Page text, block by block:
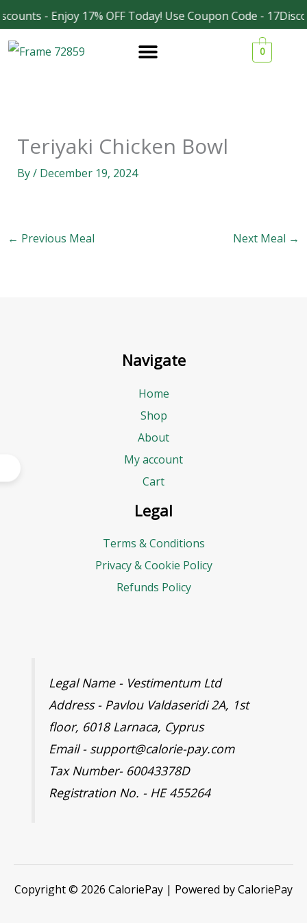
- Enjoy 17% OFF Today! Use Coupon Code -
Skip
to
content
0
Teriyaki Chicken Bowl
By/ December 19, 2024
← Previous Meal Next Meal →
Navigate
Home
Shop
About
My account
Cart
Legal
Terms & Conditions
Privacy & Cookie Policy
Refunds Policy
Legal Name - Vestimentum Ltd
Address - Pavlou Valdaseridi 2A, 1st
floor, 6018 Larnaca, Cyprus
Email - support@calorie-pay.com
Tax Number- 60043378D
Registration No. - HE 455264
Copyright © 2026 CaloriePay | Powered by CaloriePay
Facebook
Instagram